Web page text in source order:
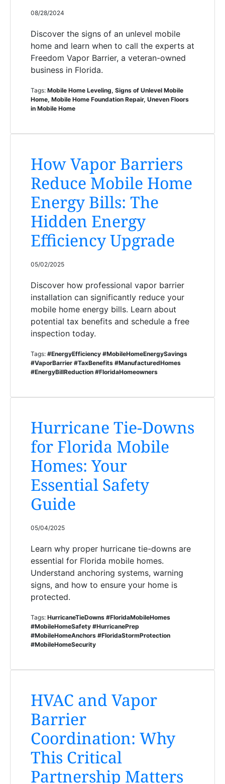
08/28/2024
Discover the signs of an unlevel mobile
home and learn when to call the experts at
Freedom Vapor Barrier, a veteran-owned
business in Florida.
Tags: Mobile Home Leveling, Signs of Unlevel Mobile
Home, Mobile Home Foundation Repair, Uneven Floors
in Mobile Home
How Vapor Barriers
Reduce Mobile Home
Energy Bills: The
Hidden Energy
Efficiency Upgrade
05/02/2025
Discover how professional vapor barrier
installation can significantly reduce your
mobile home energy bills. Learn about
potential tax benefits and schedule a free
inspection today.
Tags: #EnergyEfficiency #MobileHomeEnergySavings
#VaporBarrier #TaxBenefits #ManufacturedHomes
#EnergyBillReduction #FloridaHomeowners
Hurricane Tie-Downs
for Florida Mobile
Homes: Your
Essential Safety
Guide
05/04/2025
Learn why proper hurricane tie-downs are
essential for Florida mobile homes.
Understand anchoring systems, warning
signs, and how to ensure your home is
protected.
Tags: HurricaneTieDowns #FloridaMobileHomes
#MobileHomeSafety #HurricanePrep
#MobileHomeAnchors #FloridaStormProtection
#MobileHomeSecurity
HVAC and Vapor
Barrier
Coordination: Why
This Critical
Partnership Matters